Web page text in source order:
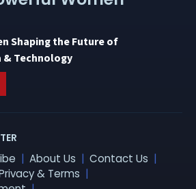
Shaping the Future of
& Technology
About Us
Contact Us
& Terms